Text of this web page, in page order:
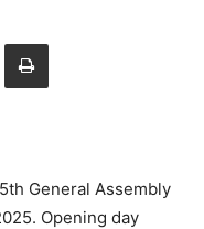
General Assembly
Opening day